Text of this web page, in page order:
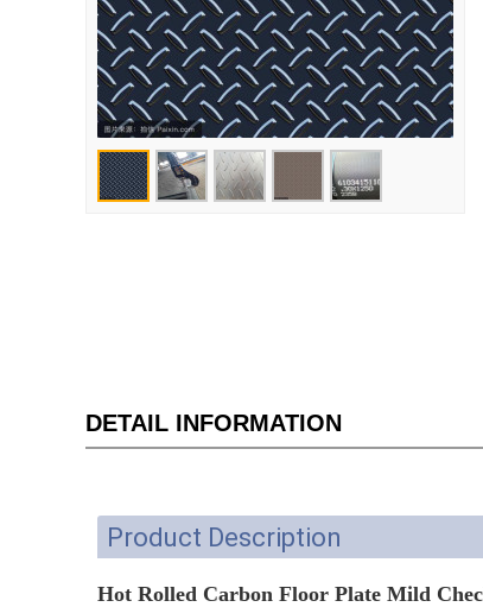
DETAIL INFORMATION
Product Description
Hot Rolled Carbon Floor Plate Mild